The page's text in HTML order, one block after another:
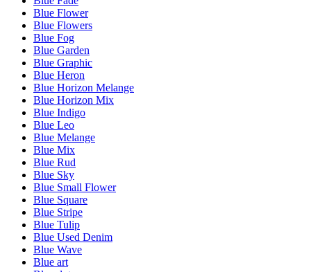
Blue Flower
Blue Flowers
Blue Fog
Blue Garden
Blue Graphic
Blue Heron
Blue Horizon Melange
Blue Horizon Mix
Blue Indigo
Blue Leo
Blue Melange
Blue Mix
Blue Rud
Blue Sky
Blue Small Flower
Blue Square
Blue Stripe
Blue Tulip
Blue Used Denim
Blue Wave
Blue art